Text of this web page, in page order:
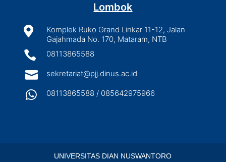
Lombok

Komplek Ruko Grand Linkar 11-12, Jalan
Gajahmada No. 170, Mataram, NTB
 08113865588
 sekretariat@pjj.dinus.ac.id
 08113865588 / 085642975966
UNIVERSITAS DIAN NUSWANTORO